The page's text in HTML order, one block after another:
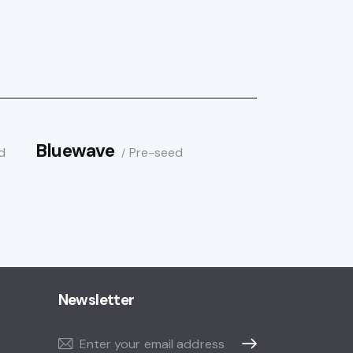
Pre-seed
Bluewave
Newsletter
Subscribe